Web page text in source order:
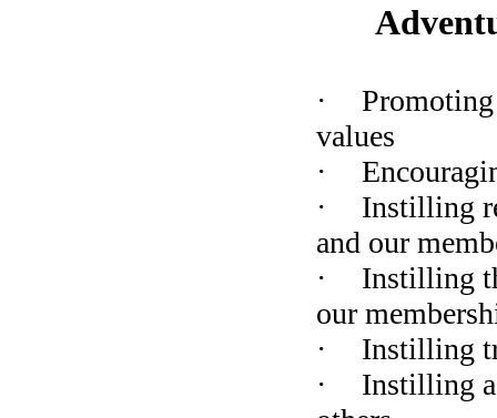
·
values
·
·
Instilling
and our
·
Instilling
our
·
Instilling
·
Instilling